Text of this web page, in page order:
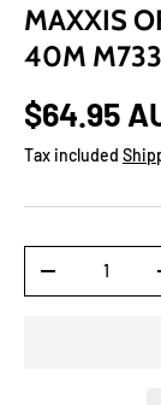
MAXXIS
40M
$64.95
Tax included
-